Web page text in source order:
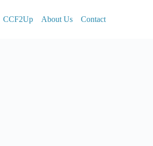
CCF2Up About Us Contact